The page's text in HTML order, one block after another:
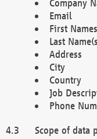
Company
Email
First Names
Last
Address
City
Country
Job
Phone
Scope of data